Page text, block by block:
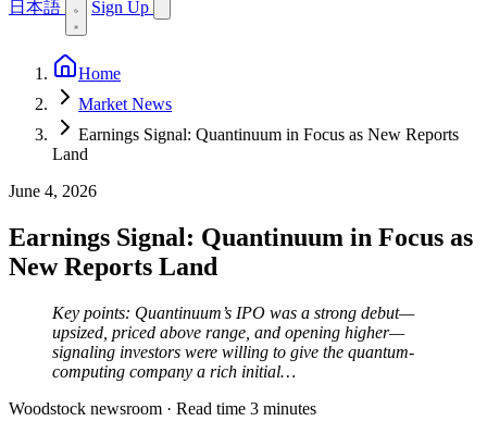
日本語 Sign Up
Home
Market News
Earnings Signal: Quantinuum in Focus as New Reports
Land
June 4, 2026
Earnings Signal: Quantinuum in Focus as
New Reports Land
Key points: Quantinuum’s IPO was a strong debut—
upsized, priced above range, and opening higher—
signaling investors were willing to give the quantum-
computing company a rich initial…
Woodstock newsroom · Read time 3 minutes